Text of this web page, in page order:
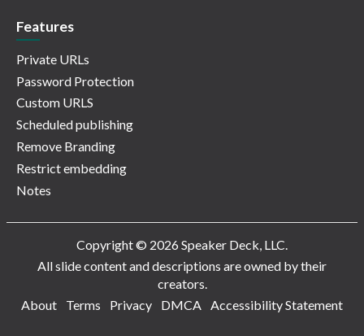
Features
Private URLs
Password Protection
Custom URLS
Scheduled publishing
Remove Branding
Restrict embedding
Notes
Copyright © 2026 Speaker Deck, LLC.
All slide content and descriptions are owned by their
creators.
About
Terms Privacy DMCA Accessibility Statement